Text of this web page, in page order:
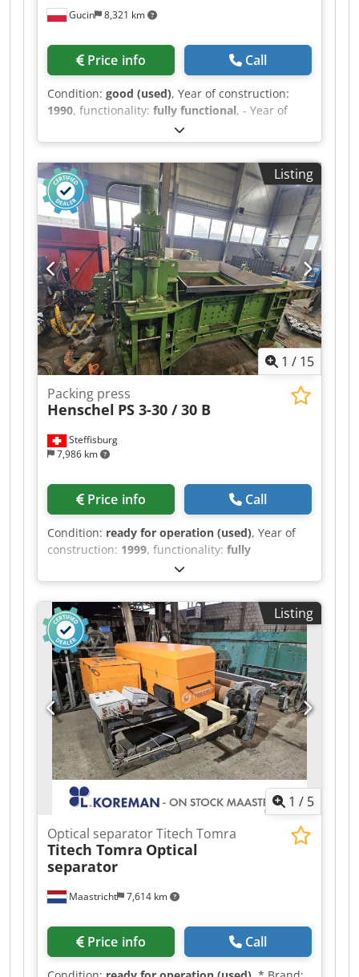
Gucin 8,321 km
Price info Call
Condition: good (used), Year of construction:
1990, functionality: fully functional, - Year of
manufacture: 1990 - 3 x 90 kW drive - Including
press feed and discharge conveyor (including
feed bunker); manufactured by ATM; year of
manufacture: 2012 Credpfxoy Dtb Ae Adzsf The
complete line is in very good condition and
immediately ready for operation.
Listing
1 / 15
Steffisburg
7,986 km
Packing press
Henschel PS 3-30 / 30 B
Price info Call
Condition: ready for operation (used), Year of
construction: 1999, functionality: fully
6,265 mm
7,420 mm, total height:3,900 mm, Baling Press
Henschel PS 3-30 / 30 B Year of manufacture:
1999 (refurbished and modernized by ATM in
2016) Immediately operational (all necessary
repairs and servicing have been carried out by
us) Main dimensions of the entire machine:
Length: 7420 mm Codpfjyx Axgjx Adzsrf Width:
6265 mm Height: 3900 mm Total weight: approx.
38 t Feed opening: 1210/2150 x 1900/2340 mm
Technical data: Motor: 1 x 90 kW Pressing force: -
1st compression: 1000 kN - 2nd compression:
1570 kN - 3rd compression: 2000 kN - Bale door
closing force: 200 kN Bale size: 300 x 300 mm
Listing
1 / 5
Maastricht 7,614 km
Optical separator Titech Tomra
Titech Tomra Optical
separator
Price info Call